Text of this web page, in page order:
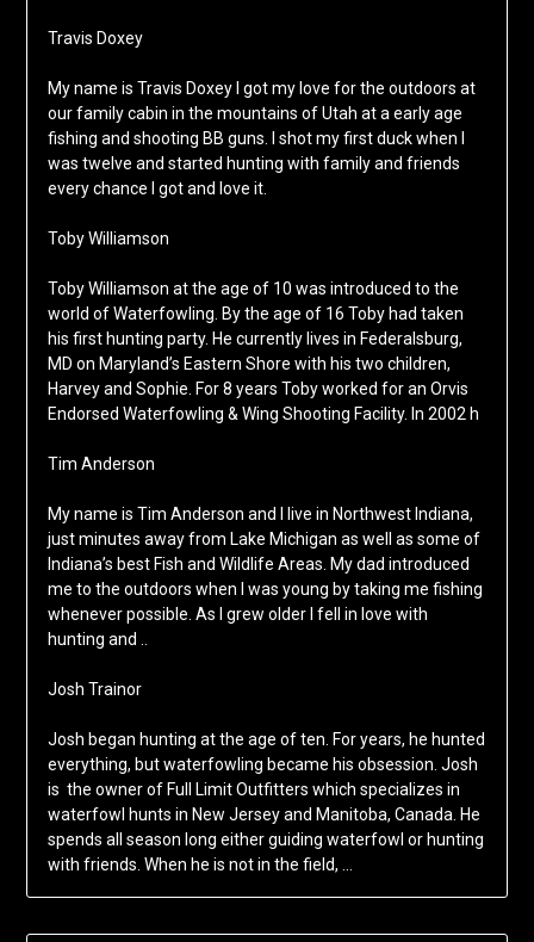
Travis Doxey
My name is Travis Doxey I got my love for the outdoors at
our family cabin in the mountains of Utah at a early age
fishing and shooting BB guns. I shot my first duck when I
was twelve and started hunting with family and friends
every chance I got and love it.
Toby Williamson
Toby Williamson at the age of 10 was introduced to the
world of Waterfowling. By the age of 16 Toby had taken
his first hunting party. He currently lives in Federalsburg,
MD on Maryland’s Eastern Shore with his two children,
Harvey and Sophie. For 8 years Toby worked for an Orvis
Endorsed Waterfowling & Wing Shooting Facility. In 2002 h
Tim Anderson
My name is Tim Anderson and I live in Northwest Indiana,
just minutes away from Lake Michigan as well as some of
Indiana’s best Fish and Wildlife Areas. My dad introduced
me to the outdoors when I was young by taking me fishing
whenever possible. As I grew older I fell in love with
hunting and ..
Josh Trainor
Josh began hunting at the age of ten. For years, he hunted
everything, but waterfowling became his obsession. Josh
is the owner of Full Limit Outfitters which specializes in
waterfowl hunts in New Jersey and Manitoba, Canada. He
spends all season long either guiding waterfowl or hunting
with friends. When he is not in the field, …